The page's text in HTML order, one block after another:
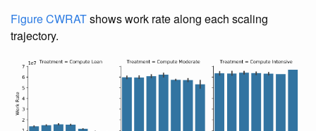
Figure CWRATshows work rate along each scaling
trajectory.